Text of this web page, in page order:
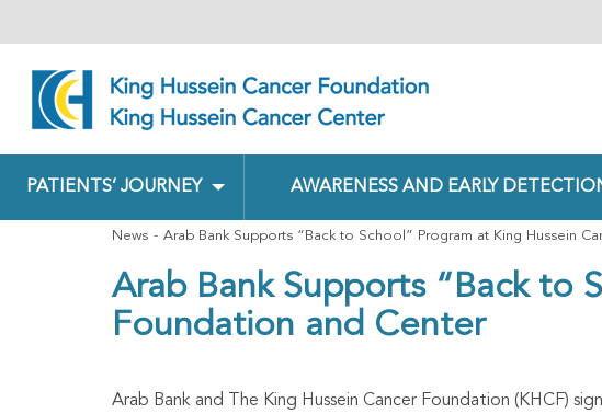
PATIENTS’ JOURNEY AWARENESS AND EARLY
News Arab Bank Supports “Back to School” Program at King Hussein
Arab Bank Supports “Back to
Foundation and Center
Arab Bank and The King Hussein Cancer Foundation (KHCF)